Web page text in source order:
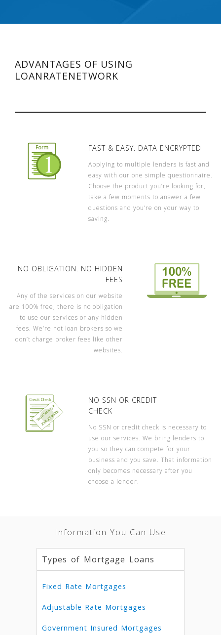
ADVANTAGES OF USING
LOANRATENETWORK
FAST & EASY. DATA ENCRYPTED
Applying to multiple lenders is fast and
easy with our one simple questionnaire.
Choose the product you’re looking for,
take a few moments to answer a few
questions and you’re on your way to
saving.
NO OBLIGATION. NO HIDDEN
FEES
Any of the services on our website
are 100% free, there is no obligation
to use our services or any hidden
fees. We’re not loan brokers so we
don’t charge broker fees like other
websites.
NO SSN OR CREDIT
CHECK
No SSN or credit check is necessary to
use our services. We bring lenders to
you so they can compete for your
business and you save. That information
only becomes necessary after you
choose a lender.
Information You Can Use
Types of Mortgage Loans
Fixed Rate Mortgages
Adjustable Rate Mortgages
Government Insured Mortgages